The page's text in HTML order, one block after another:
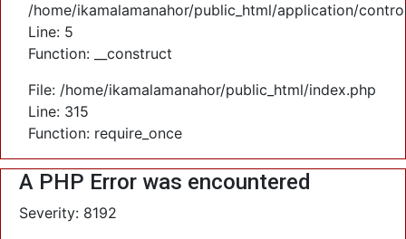
/home/ikamalamanahor/public_html/application/
Line: 5
Function: __construct
File: /home/ikamalamanahor/public_html/index.php
Line: 315
Function: require_once
A PHP Error was encountered
Severity: 8192